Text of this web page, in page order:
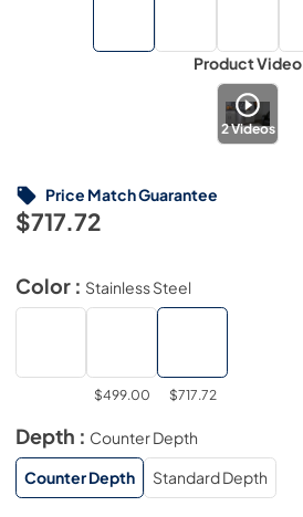
Product Video
2Videos
$717.72
Price Match Guarantee
Color : Stainless Steel
$499.00 $717.72
Depth : Counter Depth
Counter Depth
Standard Depth